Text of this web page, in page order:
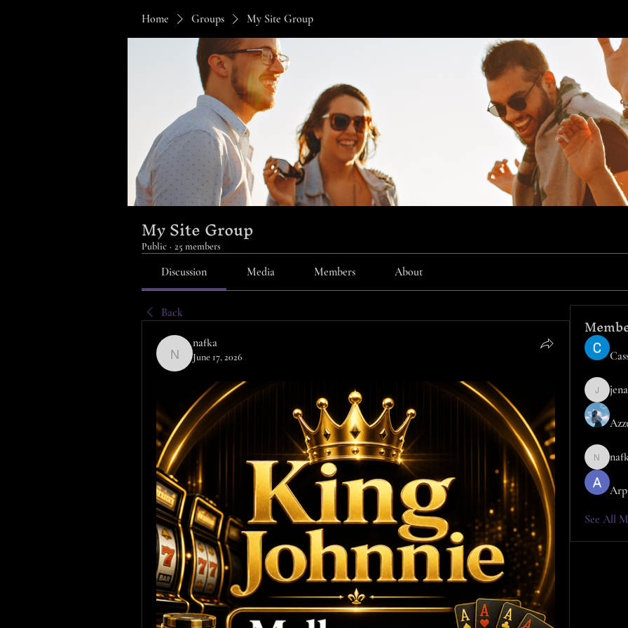
Home Groups My Site Group
My Site Group
Public · 25 members
Discussion Media Members About
Back
nafka
nafka
June 17, 2026
jena
jena
nafka
See All